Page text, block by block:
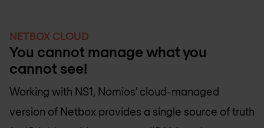
NETBOX CLOUD
You cannot manage what you
cannot see!
Working with NS1, Nomios’ cloud-managed
version of Netbox provides a single source of truth